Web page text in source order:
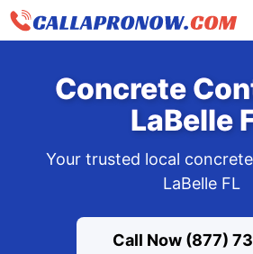
Skip
Concrete
LaBelle
Your trusted local
LaBelle FL
Call Now (877)